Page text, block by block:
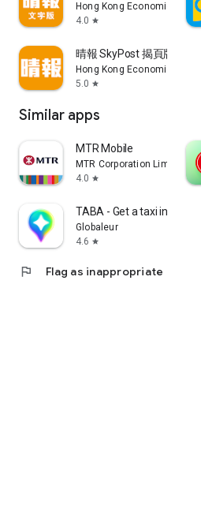
Hong Kong Economic
4.0 star
晴報 SkyPost 揭頁版
Hong Kong Economic
5.0 star
Similar apps
MTR Mobile
MTR Corporation Limited
4.0 star
TABA - Get a taxi in Korea
Globaleur
4.6 star
flag Flag as inappropriate